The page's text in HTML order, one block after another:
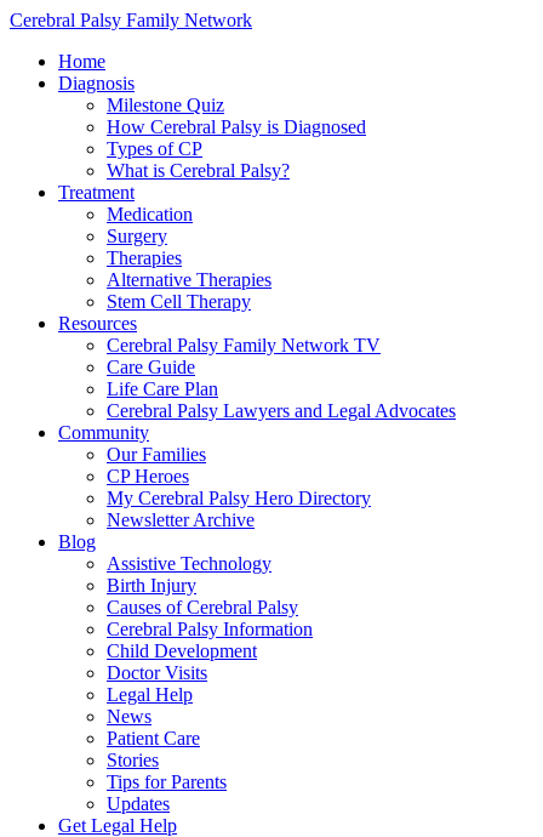
Cerebral Palsy Family Network
Home
Diagnosis
Milestone Quiz
How Cerebral Palsy is Diagnosed
Types of CP
What is Cerebral Palsy?
Treatment
Medication
Surgery
Therapies
Alternative Therapies
Stem Cell Therapy
Resources
Cerebral Palsy Family Network TV
Care Guide
Life Care Plan
Cerebral Palsy Lawyers and Legal Advocates
Community
Our Families
CP Heroes
My Cerebral Palsy Hero Directory
Newsletter Archive
Blog
Assistive Technology
Birth Injury
Causes of Cerebral Palsy
Cerebral Palsy Information
Child Development
Doctor Visits
Legal Help
News
Patient Care
Stories
Tips for Parents
Updates
Get Legal Help